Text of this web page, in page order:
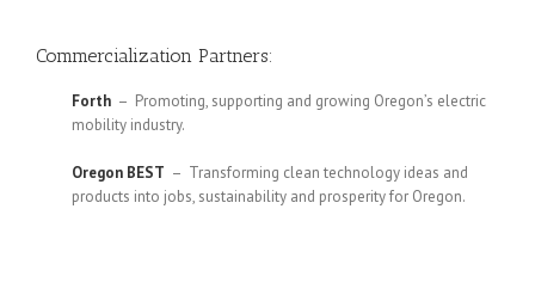
Commercialization Partners:
Forth – Promoting, supporting and growing Oregon’s electric
mobility industry.
Oregon BEST – Transforming clean technology ideas and
products into jobs, sustainability and prosperity for Oregon.